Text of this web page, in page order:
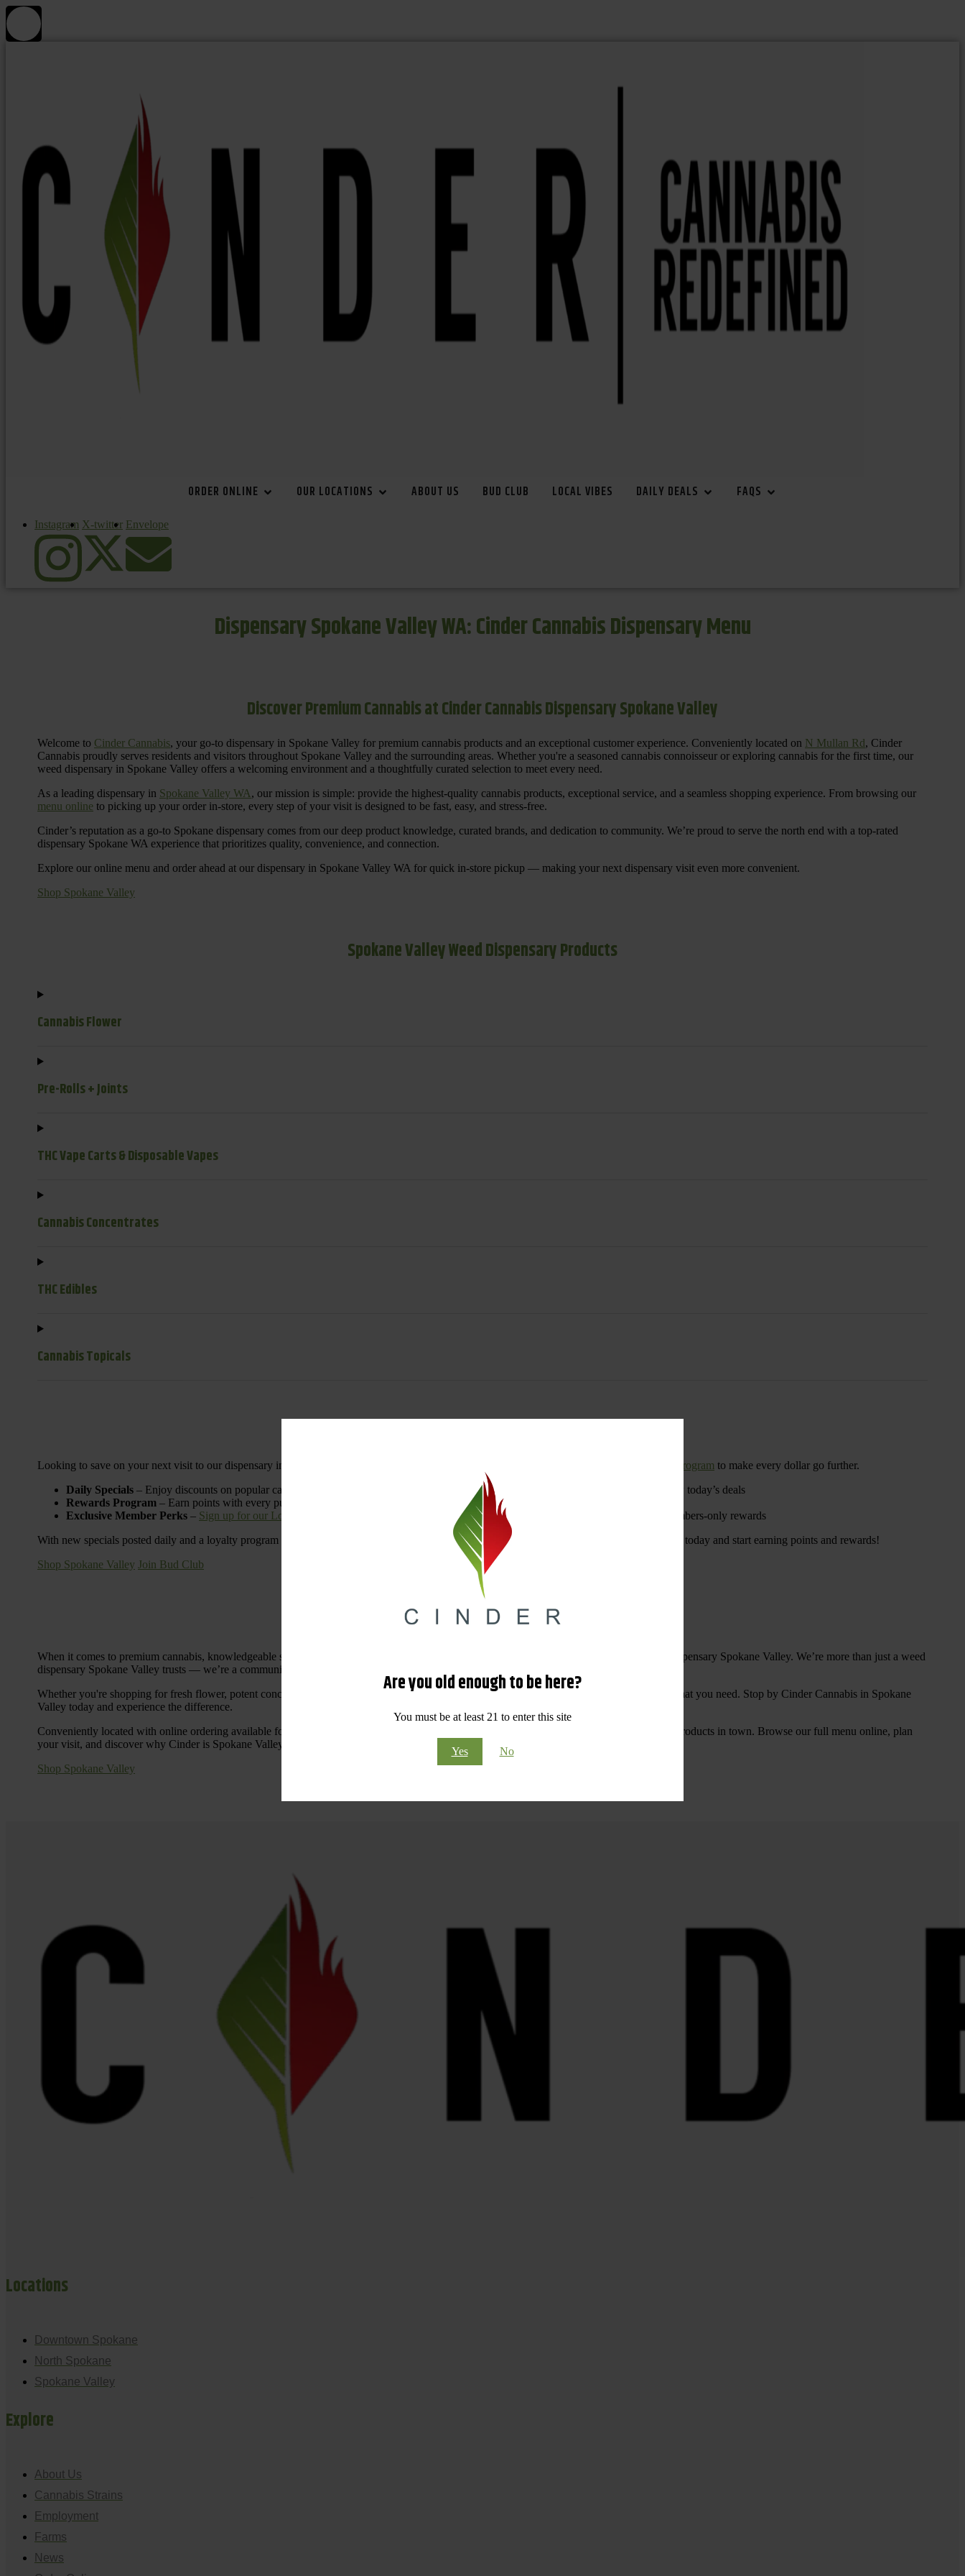
Are you old enough to be here?
You must be at least 21 to enter this site
Yes No
ORDER ONLINE OUR LOCATIONS ABOUT US BUD CLUB LOCAL VIBES DAILY DEALS FAQS
Instagram X-twitter Envelope
Dispensary Spokane Valley WA: Cinder Cannabis Dispensary Menu
Discover Premium Cannabis at Cinder Cannabis Dispensary Spokane Valley
Welcome to Cinder Cannabis, your go-to dispensary in Spokane Valley for premium cannabis products and an exceptional customer experience. Conveniently located on N Mullan Rd, Cinder
Cannabis proudly serves residents and visitors throughout Spokane Valley and the surrounding areas. Whether you're a seasoned cannabis connoisseur or exploring cannabis for the first time, our
weed dispensary in Spokane Valley offers a welcoming environment and a thoughtfully curated selection to meet every need.
As a leading dispensary in Spokane Valley WA, our mission is simple: provide the highest-quality cannabis products, exceptional service, and a seamless shopping experience. From browsing our
menu online to picking up your order in-store, every step of your visit is designed to be fast, easy, and stress-free.
Cinder’s reputation as a go-to Spokane dispensary comes from our deep product knowledge, curated brands, and dedication to community. We’re proud to serve the north end with a top-rated
dispensary Spokane WA experience that prioritizes quality, convenience, and connection.
Explore our online menu and order ahead at our dispensary in Spokane Valley WA for quick in-store pickup — making your next dispensary visit even more convenient.
Shop Spokane Valley
Spokane Valley Weed Dispensary Products
Cannabis Flower
Pre-Rolls + Joints
THC Vape Carts & Disposable Vapes
Cannabis Concentrates
THC Edibles
Cannabis Topicals
Looking to save on your next visit to our dispensary in Spokane Valley? Cinder Cannabis offers unbeatable loyalty rewards program to make every dollar go further.
Daily Specials – Enjoy discounts on popular categories like flower, vapes, edibles, and concentrates. Check out our online menu to view today’s deals
Rewards Program – Earn points with every purchase at our weed dispensary Spokane Valley and redeem them for future savings
Exclusive Member Perks – Sign up for our Loyalty Program
and receive early access to product drops, exclusive promotions, and members-only rewards
With new specials posted daily and a loyalty program designed to reward every visit, it’s never been easier to save at Cinder Cannabis. Sign up today and start earning points and rewards!
Shop Spokane Valley Join Bud Club
Visit Our Dispensary in Spokane Valley, WA Today!
When it comes to premium cannabis, knowledgeable service, and competitive pricing, Cinder Cannabis is proud to be your top choice for a dispensary Spokane Valley. We’re more than just a weed
dispensary Spokane Valley trusts — we’re a community hub committed to quality, education, and customer care.
Whether you're shopping for fresh flower, potent concentrates, or flavorful edibles, our friendly budtenders are here to help you find exactly what you need. Stop by Cinder Cannabis in Spokane
Valley today and experience the difference.
Conveniently located with online ordering available for in-store pickup, Cinder Cannabis makes it easy to shop the best selection of cannabis products in town. Browse our full menu online, plan
your visit, and discover why Cinder is Spokane Valley’s go-to destination for all things cannabis!
Shop Spokane Valley
Locations
Downtown Spokane
North Spokane
Spokane Valley
Explore
About Us
Cannabis Strains
Employment
Farms
News